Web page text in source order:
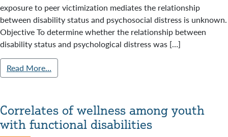
exposure to peer victimization mediates the relationship
between disability status and psychosocial distress is unknown.
Objective To determine whether the relationship between
disability status and psychological distress was […]
Read More…
Correlates of wellness among youth
with functional disabilities